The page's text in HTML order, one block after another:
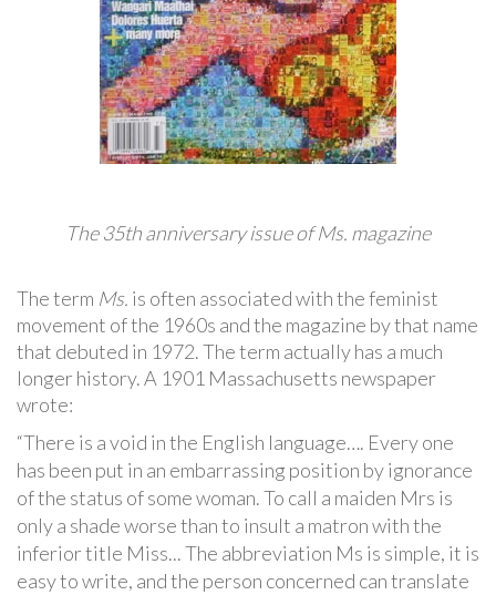
The 35th anniversary issue of Ms. magazine
The term Ms. is often associated with the feminist
movement of the 1960s and the magazine by that name
that debuted in 1972. The term actually has a much
longer history. A 1901 Massachusetts newspaper
wrote:
“There is a void in the English language…. Every one
has been put in an embarrassing position by ignorance
of the status of some woman. To call a maiden Mrs is
only a shade worse than to insult a matron with the
inferior title Miss... The abbreviation Ms is simple, it is
easy to write, and the person concerned can translate